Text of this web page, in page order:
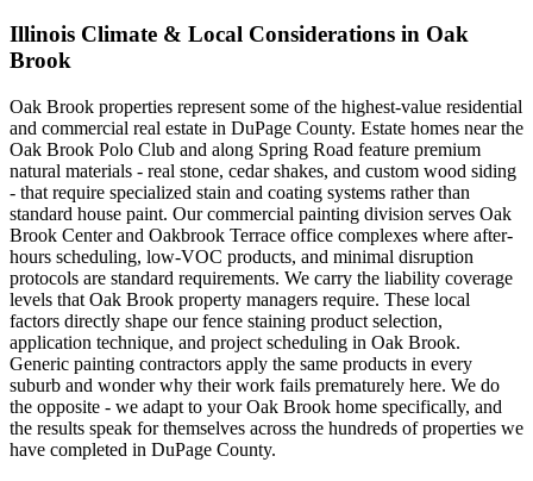
Illinois Climate & Local Considerations in Oak
Brook
Oak Brook properties represent some of the highest-value residential
and commercial real estate in DuPage County. Estate homes near the
Oak Brook Polo Club and along Spring Road feature premium
natural materials - real stone, cedar shakes, and custom wood siding
- that require specialized stain and coating systems rather than
standard house paint. Our commercial painting division serves Oak
Brook Center and Oakbrook Terrace office complexes where after-
hours scheduling, low-VOC products, and minimal disruption
protocols are standard requirements. We carry the liability coverage
levels that Oak Brook property managers require. These local
factors directly shape our fence staining product selection,
application technique, and project scheduling in Oak Brook.
Generic painting contractors apply the same products in every
suburb and wonder why their work fails prematurely here. We do
the opposite - we adapt to your Oak Brook home specifically, and
the results speak for themselves across the hundreds of properties we
have completed in DuPage County.